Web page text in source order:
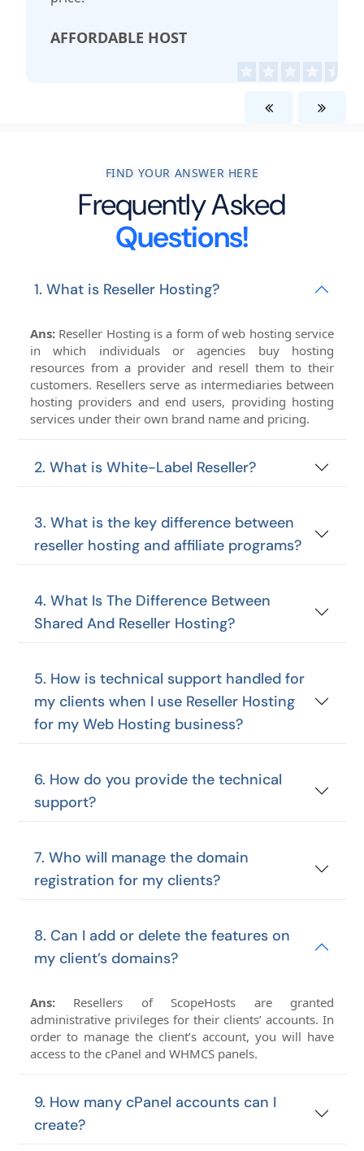
AFFORDABLE HOST
FIND YOUR ANSWER HERE
Frequently Asked
Questions!
1. What is Reseller Hosting?
Ans: Reseller Hosting is a form of web hosting service
in which individuals or agencies buy hosting
resources from a provider and resell them to their
customers. Resellers serve as intermediaries between
hosting providers and end users, providing hosting
services under their own brand name and pricing.
2. What is White-Label Reseller?
3. What is the key difference between
reseller hosting and affiliate programs?
4. What Is The Difference Between
Shared And Reseller Hosting?
5. How is technical support handled for
my clients when I use Reseller Hosting
for my Web Hosting business?
6. How do you provide the technical
support?
7. Who will manage the domain
registration for my clients?
8. Can I add or delete the features on
my client’s domains?
Ans: Resellers of ScopeHosts are granted
administrative privileges for their clients’ accounts. In
order to manage the client’s account, you will have
access to the cPanel and WHMCS panels.
9. How many cPanel accounts can I
create?